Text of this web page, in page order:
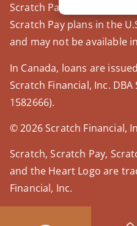
Scratch Pay plans in the
Scratch Pay plans in the
and may not be available
In Canada, loans are
Scratch Financial, Inc. DBA
1582666).
© 2026 Scratch Financial,
Scratch, Scratch Pay,
and the Heart Logo are
Financial, Inc.